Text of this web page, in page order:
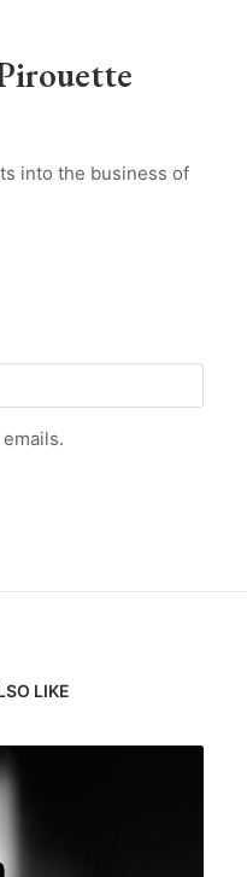
into the business of
LIKE